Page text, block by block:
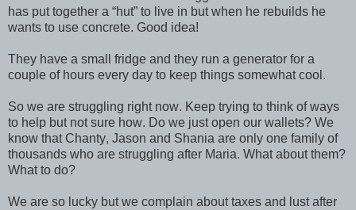
has put together a “hut” to live in but when he rebuilds he
wants to use concrete. Good idea!
They have a small fridge and they run a generator for a
couple of hours every day to keep things somewhat cool.
So we are struggling right now. Keep trying to think of ways
to help but not sure how. Do we just open our wallets? We
know that Chanty, Jason and Shania are only one family of
thousands who are struggling after Maria. What about them?
What to do?
We are so lucky but we complain about taxes and lust after